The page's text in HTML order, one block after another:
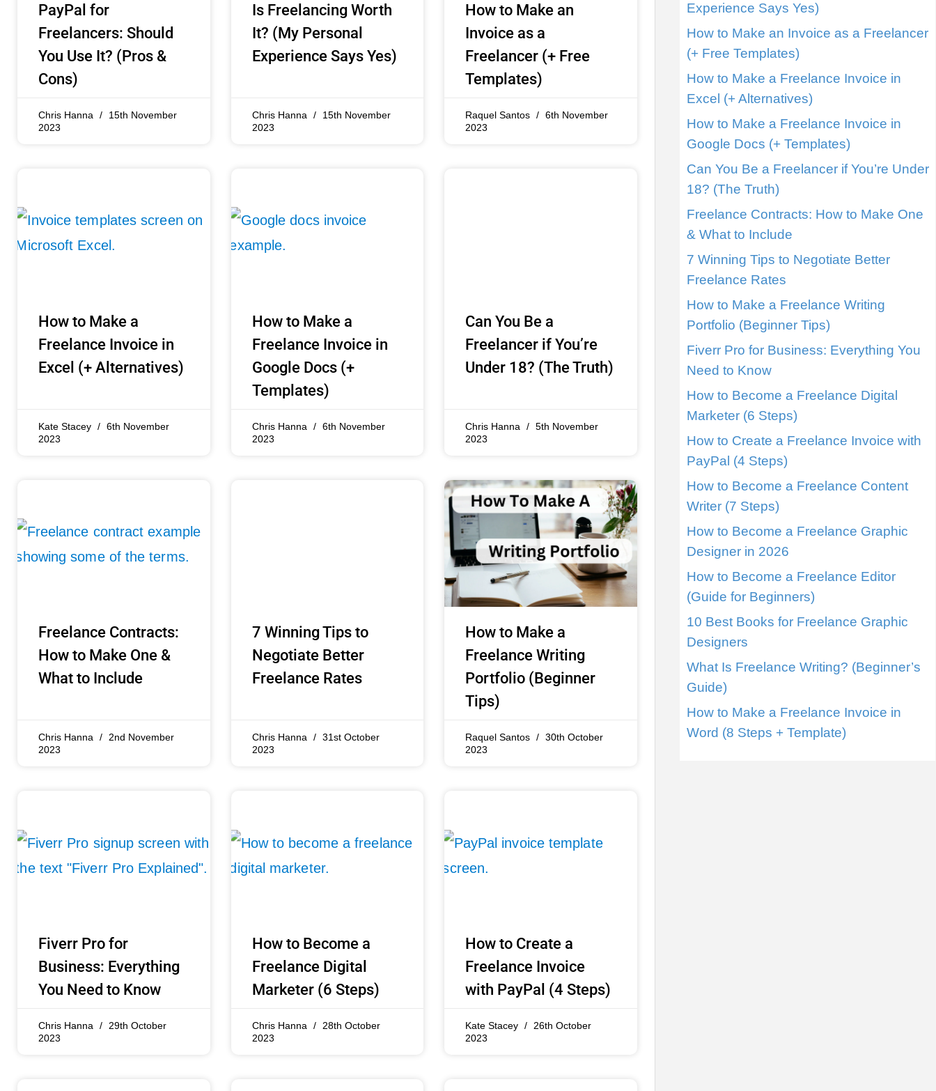
PayPal for
Freelancers: Should
You Use It? (Pros &
Cons)
Chris Hanna
15th November
2023
Is Freelancing Worth
It? (My Personal
Experience Says Yes)
Chris Hanna
15th November
2023
How to Make an
Invoice as a
Freelancer (+ Free
Templates)
Raquel Santos
6th November
2023
How to Make a
Freelance Invoice in
Excel (+ Alternatives)
Kate Stacey
6th November
2023
How to Make a
Freelance Invoice in
Google Docs (+
Templates)
Chris Hanna
6th November
2023
Can You Be a
Freelancer if You’re
Under 18? (The Truth)
Chris Hanna
5th November
2023
Freelance Contracts:
How to Make One &
What to Include
Chris Hanna
2nd November
2023
7 Winning Tips to
Negotiate Better
Freelance Rates
Chris Hanna
31st October
2023
How to Make a
Freelance Writing
Portfolio (Beginner
Tips)
Raquel Santos
30th October
2023
Fiverr Pro for
Business: Everything
You Need to Know
Chris Hanna
29th October
2023
How to Become a
Freelance Digital
Marketer (6 Steps)
Chris Hanna
28th October
2023
How to Create a
Freelance Invoice
with PayPal (4 Steps)
Kate Stacey
26th October
2023
Experience Says Yes)
How to Make an Invoice as a Freelancer
(+ Free Templates)
How to Make a Freelance Invoice in
Excel (+ Alternatives)
How to Make a Freelance Invoice in
Google Docs (+ Templates)
Can You Be a Freelancer if You’re Under
18? (The Truth)
Freelance Contracts: How to Make One
& What to Include
7 Winning Tips to Negotiate Better
Freelance Rates
How to Make a Freelance Writing
Portfolio (Beginner Tips)
Fiverr Pro for Business: Everything You
Need to Know
How to Become a Freelance Digital
Marketer (6 Steps)
How to Create a Freelance Invoice with
PayPal (4 Steps)
How to Become a Freelance Content
Writer (7 Steps)
How to Become a Freelance Graphic
Designer in 2026
How to Become a Freelance Editor
(Guide for Beginners)
10 Best Books for Freelance Graphic
Designers
What Is Freelance Writing? (Beginner’s
Guide)
How to Make a Freelance Invoice in
Word (8 Steps + Template)